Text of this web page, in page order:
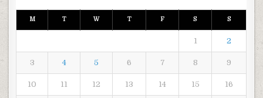
M T W T F S S
1 2
3 4 5 6 7 8 9
10 11 12 13 14 15 16